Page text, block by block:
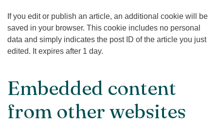
If you edit or publish an article, an additional cookie will be
saved in your browser. This cookie includes no personal
data and simply indicates the post ID of the article you just
edited. It expires after 1 day.
Embedded content
from other websites